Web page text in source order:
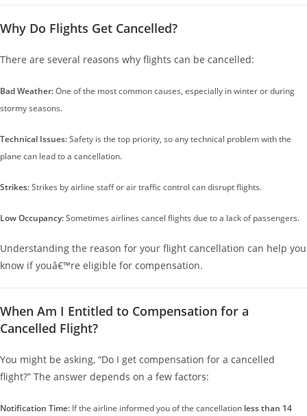
Why Do Flights Get Cancelled?
There are several reasons why flights can be cancelled:
Bad Weather:One of the most common causes, especially in winter or during
stormy seasons.
Technical Issues:Safety is the top priority, so any technical problem with the
plane can lead to a cancellation.
Strikes:Strikes by airline staff or air traffic control can disrupt flights.
Low Occupancy:Sometimes airlines cancel flights due to a lack of passengers.
Understanding the reason for your flight cancellation can help you
know if youâ€™re eligible for compensation.
When Am I Entitled to Compensation for a
Cancelled Flight?
You might be asking, “Do I get compensation for a cancelled
flight?” The answer depends on a few factors:
Notification Time: If the airline informed you of the cancellation less than 14